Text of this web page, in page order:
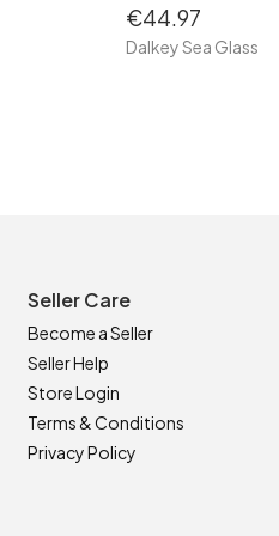
€44.97
Dalkey Sea Glass
Seller Care
Become a Seller
Seller Help
Store Login
Terms & Conditions
Privacy Policy